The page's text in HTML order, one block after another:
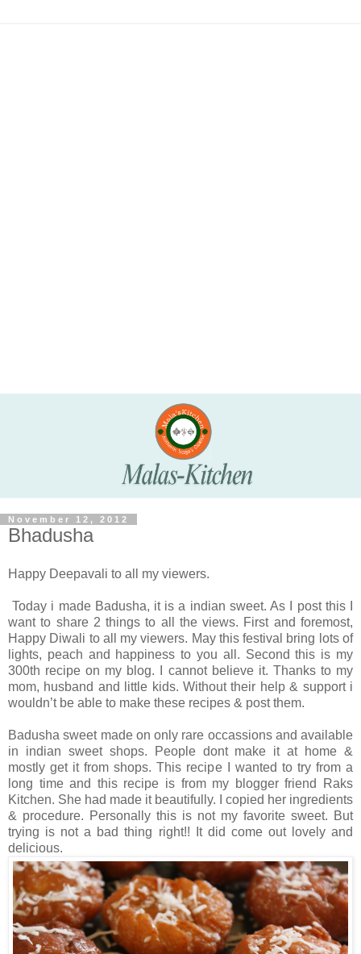
November 12, 2012
Bhadusha
Happy Deepavali to all my viewers.
Today i made Badusha, it is a indian sweet. As I post this I
want to share 2 things to all the views. First and foremost,
Happy Diwali to all my viewers. May this festival bring lots of
lights, peach and happiness to you all. Second this is my
300th recipe on my blog. I cannot believe it. Thanks to my
mom, husband and little kids. Without their help & support i
wouldn’t be able to make these recipes & post them.
Badusha sweet made on only rare occassions and available
in indian sweet shops. People dont make it at home &
mostly get it from shops. This recipe I wanted to try from a
long time and this recipe is from my blogger friend Raks
Kitchen. She had made it beautifully. I copied her ingredients
& procedure. Personally this is not my favorite sweet. But
trying is not a bad thing right!! It did come out lovely and
delicious.